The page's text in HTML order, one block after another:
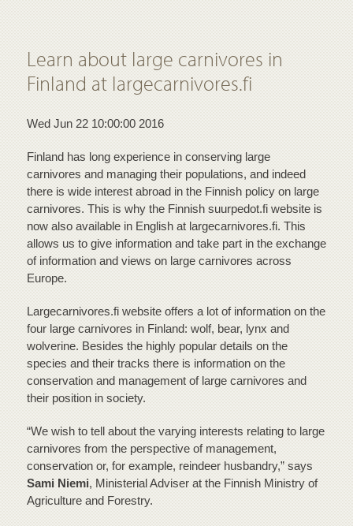
Learn about large carnivores in
Finland at largecarnivores.fi
Wed Jun 22 10:00:00 2016
Finland has long experience in conserving large
carnivores and managing their populations, and indeed
there is wide interest abroad in the Finnish policy on large
carnivores. This is why the Finnish suurpedot.fi website is
now also available in English at largecarnivores.fi. This
allows us to give information and take part in the exchange
of information and views on large carnivores across
Europe.
Largecarnivores.fi website offers a lot of information on the
four large carnivores in Finland: wolf, bear, lynx and
wolverine. Besides the highly popular details on the
species and their tracks there is information on the
conservation and management of large carnivores and
their position in society.
“We wish to tell about the varying interests relating to large
carnivores from the perspective of management,
conservation or, for example, reindeer husbandry,” says
Sami Niemi, Ministerial Adviser at the Finnish Ministry of
Agriculture and Forestry.